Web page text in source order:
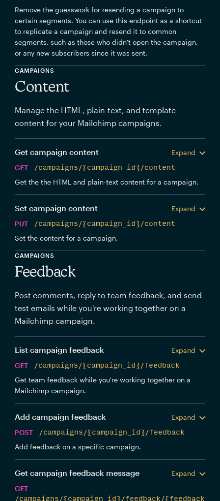
Remove the guesswork for resending a campaign to
certain segments. You can use this endpoint as a shortcut
to replicate a campaign and resend it to common
segments, such as those who didn't open the campaign,
or any new subscribers since it was sent.
CAMPAIGNS
Content
Manage the HTML, plain-text, and template
content for your Mailchimp campaigns.
Get campaign content
Expand
GET
/campaigns/{campaign_id}/content
Get the the HTML and plain-text content for a campaign.
Set campaign content
Expand
PUT
/campaigns/{campaign_id}/content
Set the content for a campaign.
CAMPAIGNS
Feedback
Post comments, reply to team feedback, and send
test emails while you're working together on a
Mailchimp campaign.
List campaign feedback
Expand
GET
/campaigns/{campaign_id}/feedback
Get team feedback while you're working together on a
Mailchimp campaign.
Add campaign feedback
Expand
POST
/campaigns/{campaign_id}/feedback
Add feedback on a specific campaign.
Get campaign feedback message
Expand
GET
/campaigns/{campaign_id}/feedback/{feedback